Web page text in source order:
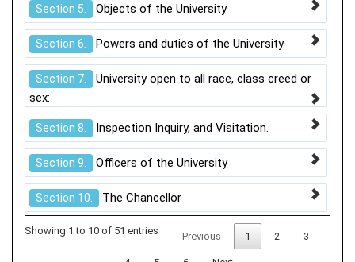
Section 5. Objects of the University
Section 6. Powers and duties of the University
Section 7.
University open to all race, class creed or
sex:
Section 8. Inspection Inquiry, and Visitation.
Section 9. Officers of the University
Section 10. The Chancellor
Showing 1 to 10 of 51 entries Previous 1 2 3